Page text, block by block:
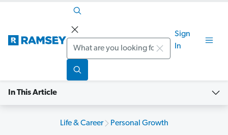
Search
Sign
In
In This Article
Life & Career Personal Growth